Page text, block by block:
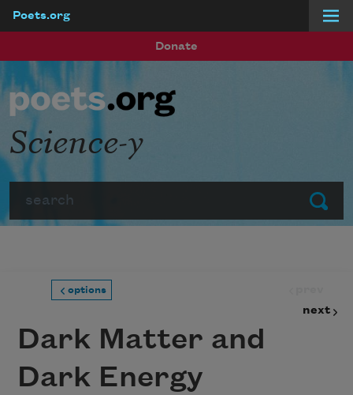
Poets.org
Donate
Submit
Science-y
options
next
Dark Matter and
Dark Energy